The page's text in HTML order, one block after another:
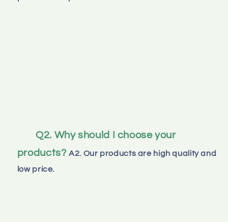
Q2. Why should I choose your
products? A2. Our products are high quality and
low price.